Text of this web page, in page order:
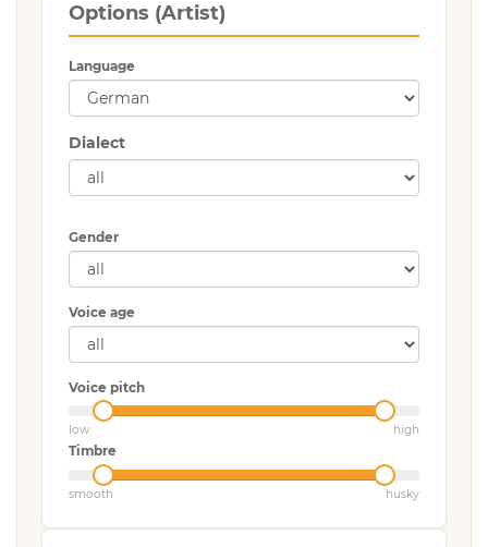
Options (Artist)
Language
Dialect
Gender
Voice age
Voice pitch
low high
Timbre
smooth husky